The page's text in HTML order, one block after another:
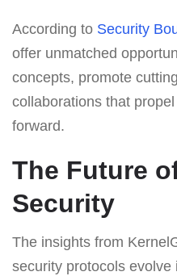
According to Security
offer unmatched
concepts, promote
collaborations that
forward.
The Future
Security
The insights from
security protocols